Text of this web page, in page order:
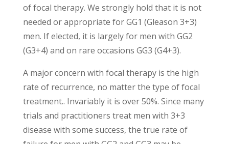
of focal therapy. We strongly hold that it is not
needed or appropriate for GG1 (Gleason 3+3)
men. If elected, it is largely for men with GG2
(G3+4) and on rare occasions GG3 (G4+3).
A major concern with focal therapy is the high
rate of recurrence, no matter the type of focal
treatment.. Invariably it is over 50%. Since many
trials and practitioners treat men with 3+3
disease with some success, the true rate of